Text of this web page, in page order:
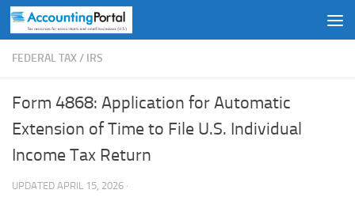
Skip to content
FEDERAL TAX/ IRS
Form 4868: Application for Automatic
Extension of Time to File U.S. Individual
Income Tax Return
UPDATED APRIL 15, 2026 ·